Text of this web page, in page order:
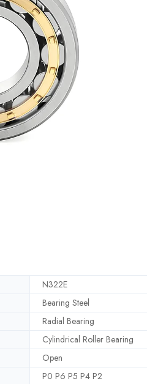
N322E
Bearing Steel
Radial Bearing
Cylindrical Roller Bearing
Open
P0 P6 P5 P4 P2